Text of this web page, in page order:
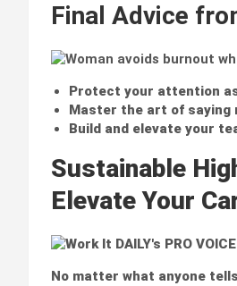
Final Advice
Protect your attention
Master the art of saying
Build and elevate your
Sustainable
Elevate Your
No matter what anyone